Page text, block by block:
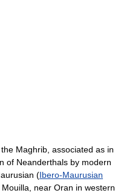
Maghrib, associated as in
of Neanderthals by modern
(Ibero-Maurusian
near Oran in western